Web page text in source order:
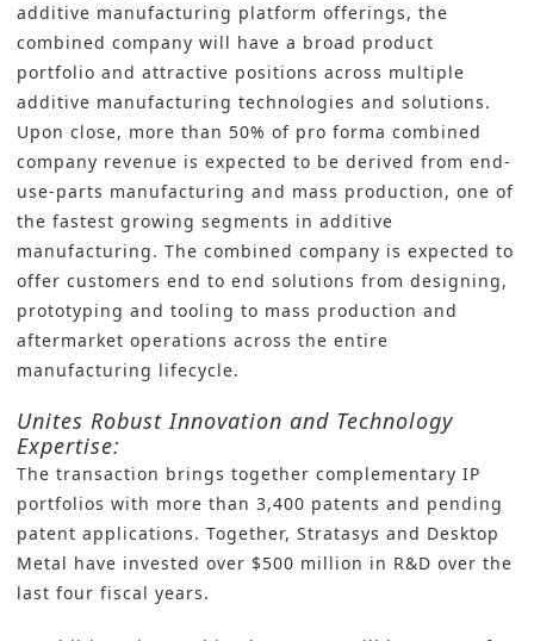
additive manufacturing platform offerings, the
combined company will have a broad product
portfolio and attractive positions across multiple
additive manufacturing technologies and solutions.
Upon close, more than 50% of pro forma combined
company revenue is expected to be derived from end-
use-parts manufacturing and mass production, one of
the fastest growing segments in additive
manufacturing. The combined company is expected to
offer customers end to end solutions from designing,
prototyping and tooling to mass production and
aftermarket operations across the entire
manufacturing lifecycle.
Unites Robust Innovation and Technology
Expertise:
The transaction brings together complementary IP
portfolios with more than 3,400 patents and pending
patent applications. Together, Stratasys and Desktop
Metal have invested over $500 million in R&D over the
last four fiscal years.